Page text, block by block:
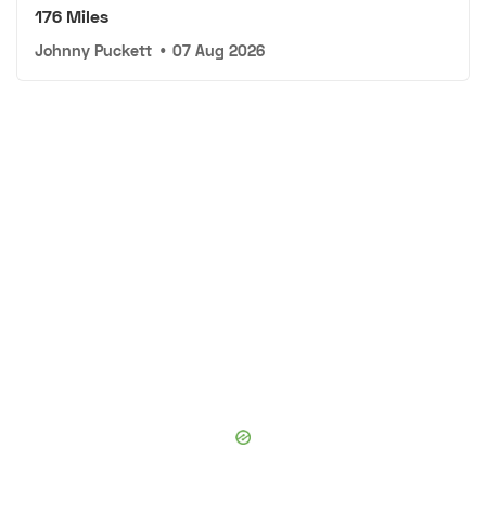
176 Miles
Johnny Puckett • 07 Aug 2026